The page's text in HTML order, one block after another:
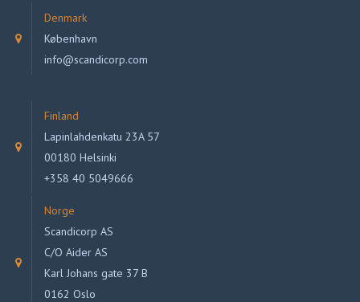
Denmark
København
info@scandicorp.com
Finland
Lapinlahdenkatu 23A 57
00180 Helsinki
+358 40 5049666
Norge
Scandicorp AS
C/O Aider AS
Karl Johans gate 37 B
0162 Oslo